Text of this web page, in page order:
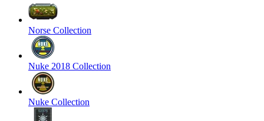
Norse Collection
Nuke 2018 Collection
Nuke Collection